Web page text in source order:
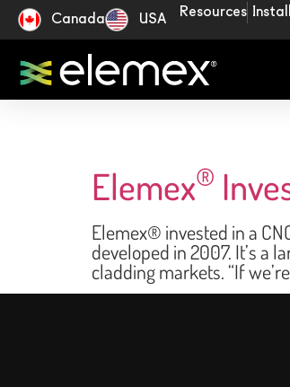
Canada USA Resources
Elemex®
Elemex® invested in a
developed in 2007. It’s a
cladding markets. “If